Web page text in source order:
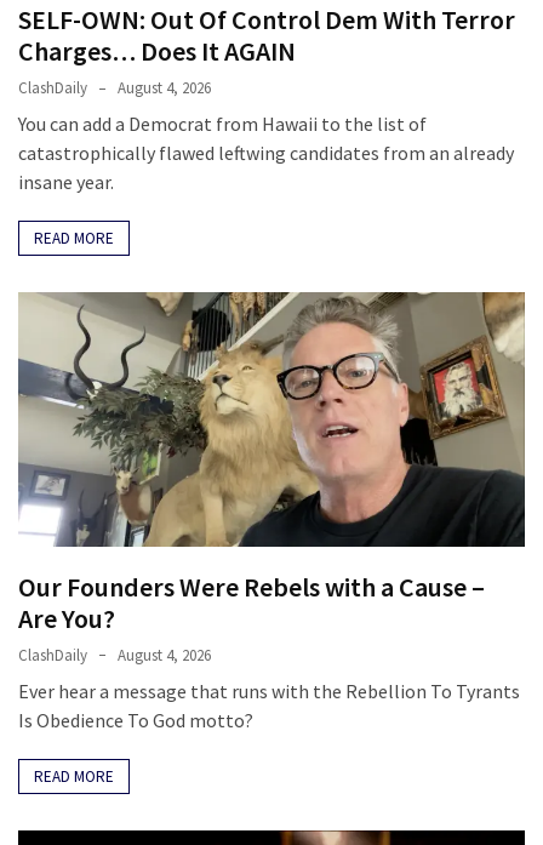
SELF-OWN: Out Of Control Dem With Terror
Charges… Does It AGAIN
ClashDaily August 4, 2026
You can add a Democrat from Hawaii to the list of
catastrophically flawed leftwing candidates from an already
insane year.
READ MORE
Our Founders Were Rebels with a Cause –
Are You?
ClashDaily August 4, 2026
Ever hear a message that runs with the Rebellion To Tyrants
Is Obedience To God motto?
READ MORE